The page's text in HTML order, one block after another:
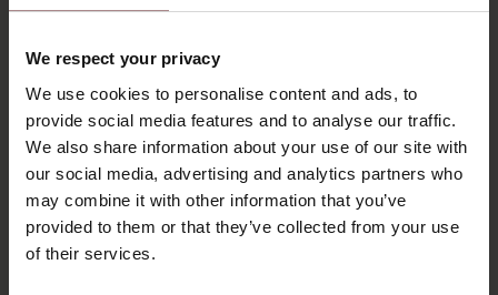
We respect your privacy
We use cookies to personalise content and ads, to
provide social media features and to analyse our traffic.
We also share information about your use of our site with
our social media, advertising and analytics partners who
may combine it with other information that you’ve
provided to them or that they’ve collected from your use
of their services.
RECENTLY VIEWED